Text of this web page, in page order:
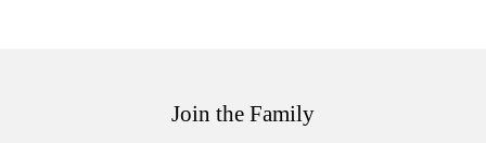
Join the Family